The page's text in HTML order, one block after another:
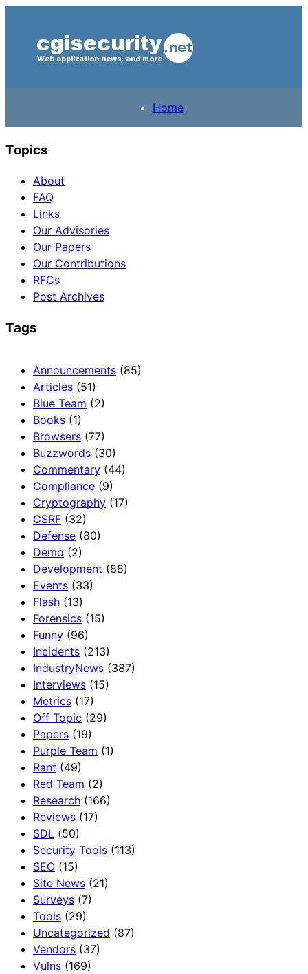
Home
Topics
About
FAQ
Links
Our Advisories
Our Papers
Our Contributions
RFCs
Post Archives
Tags
Announcements (85)
Articles (51)
Blue Team (2)
Books (1)
Browsers (77)
Buzzwords (30)
Commentary (44)
Compliance (9)
Cryptography (17)
CSRF (32)
Defense (80)
Demo (2)
Development (88)
Events (33)
Flash (13)
Forensics (15)
Funny (96)
Incidents (213)
IndustryNews (387)
Interviews (15)
Metrics (17)
Off Topic (29)
Papers (19)
Purple Team (1)
Rant (49)
Red Team (2)
Research (166)
Reviews (17)
SDL (50)
Security Tools (113)
SEO (15)
Site News (21)
Surveys (7)
Tools (29)
Uncategorized (87)
Vendors (37)
Vulns (169)